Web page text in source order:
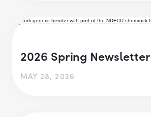
2026 Spring Newsletter
MAY 28, 2026